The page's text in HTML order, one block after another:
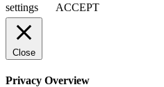
settings
ACCEPT
Close
Privacy Overview